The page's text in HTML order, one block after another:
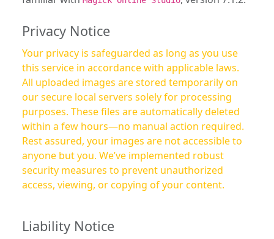
Privacy Notice
Your privacy is safeguarded as long as you use
this service in accordance with applicable laws.
All uploaded images are stored temporarily on
our secure local servers solely for processing
purposes. These files are automatically deleted
within a few hours—no manual action required.
Rest assured, your images are not accessible to
anyone but you. We’ve implemented robust
security measures to prevent unauthorized
access, viewing, or copying of your content.
Liability Notice